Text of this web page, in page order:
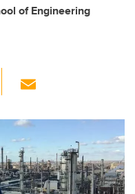
of Engineering
Li
ail